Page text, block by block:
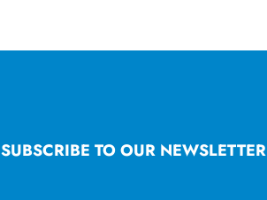
SUBSCRIBE TO OUR NEWSLETTER